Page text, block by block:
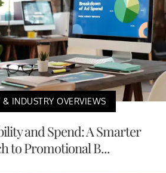
& INDUSTRY OVERVIEWS
and Spend: A Smarter
to Promotional B...